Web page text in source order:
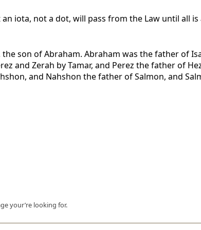
iota, not a dot, will pass from the Law until all
son of Abraham. Abraham was the father of
and Zerah by Tamar, and Perez the father of
and Nahshon the father of Salmon, and
your’re looking for.